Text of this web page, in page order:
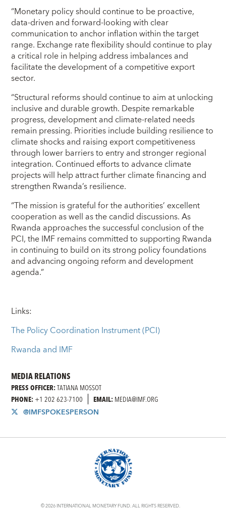
“Monetary policy should continue to be proactive,
data-driven and forward-looking with clear
communication to anchor inflation within the target
range. Exchange rate flexibility should continue to play
a critical role in helping address imbalances and
facilitate the development of a competitive export
sector.
“Structural reforms should continue to aim at unlocking
inclusive and durable growth. Despite remarkable
progress, development and climate-related needs
remain pressing. Priorities include building resilience to
climate shocks and raising export competitiveness
through lower barriers to entry and stronger regional
integration. Continued efforts to advance climate
projects will help attract further climate financing and
strengthen Rwanda’s resilience.
“The mission is grateful for the authorities’ excellent
cooperation as well as the candid discussions. As
Rwanda approaches the successful conclusion of the
PCI, the IMF remains committed to supporting Rwanda
in continuing to build on its strong policy foundations
and advancing ongoing reform and development
agenda.”
Links:
The Policy Coordination Instrument (PCI)
Rwanda and IMF
MEDIA RELATIONS
PRESS OFFICER:TATIANA MOSSOT
PHONE:+1 202 623-7100 EMAIL:MEDIA@IMF.ORG
@IMFSPOKESPERSON
© 2026 INTERNATIONAL MONETARY FUND. ALL RIGHTS RESERVED.